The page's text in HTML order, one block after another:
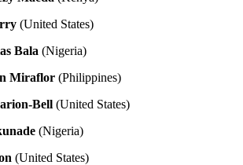
(United States)
Bala (Nigeria)
Miraflor (Philippines)
Bell (United States)
(Nigeria)
(United States)